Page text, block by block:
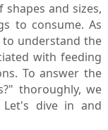
and sizes,
to consume. As
understand the
with feeding
To answer the
thoroughly, we
dive in and